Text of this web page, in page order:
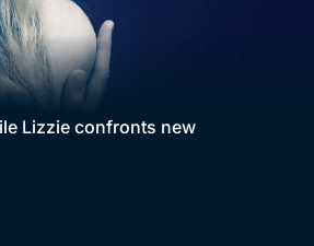
Lizzie confronts new